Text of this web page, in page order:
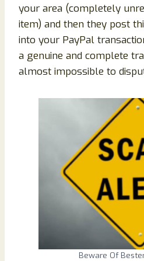
your area (completely
item) and then they post
into your PayPal
a genuine and complete
almost impossible to
Beware Of